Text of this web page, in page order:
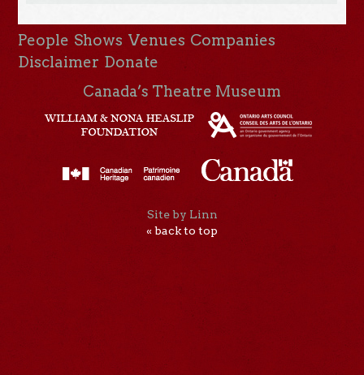
People Shows Venues Companies
Disclaimer Donate
Canada’s Theatre Museum
Site by Linn
« back to top